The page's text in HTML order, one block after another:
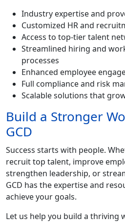
Industry expertise and
Customized HR and
Access to top-tier talent
Streamlined hiring and
processes
Enhanced employee
Full compliance and risk
Scalable solutions that
Build a Stronger
GCD
Success starts with people.
recruit top talent, improve
strengthen leadership, or
GCD has the expertise and
achieve your goals.
Let us help you build a thriving